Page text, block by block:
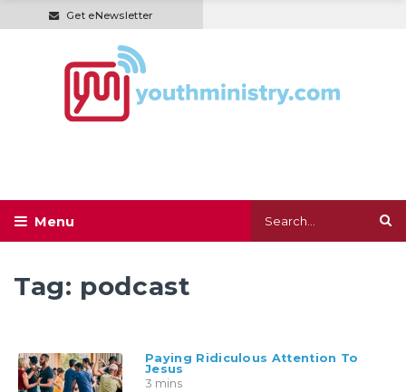
Get eNewsletter
Tag: podcast
Paying Ridiculous Attention To
Jesus
3 mins